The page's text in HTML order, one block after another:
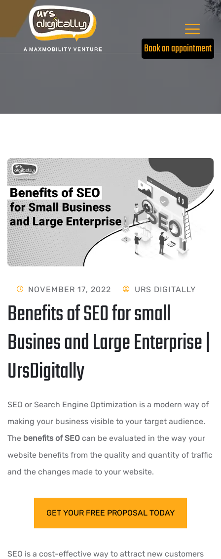
Book an appointment
NOVEMBER 17, 2022 URS DIGITALLY
Benefits of SEO for small
Busines and Large Enterprise |
UrsDigitally
SEO or Search Engine Optimization is a modern way of
making your business visible to your target audience.
The benefits of SEO can be evaluated in the way your
website benefits from the quality and quantity of traffic
and the changes made to your website.
GET YOUR FREE PROPOSAL TODAY
SEO is a cost-effective way to attract new customers